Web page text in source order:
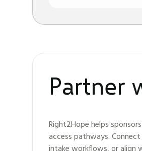
Partner
Right2Hope helps
access pathways.